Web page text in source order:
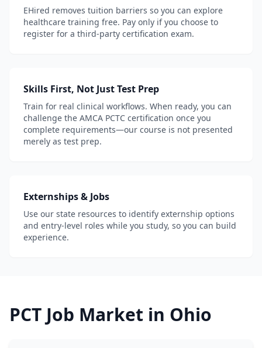
EHired removes tuition barriers so you can explore
healthcare training free. Pay only if you choose to
register for a third-party certification exam.
Skills First, Not Just Test Prep
Train for real clinical workflows. When ready, you can
challenge the AMCA PCTC certification once you
complete requirements—our course is not presented
merely as test prep.
Externships & Jobs
Use our state resources to identify externship options
and entry-level roles while you study, so you can build
experience.
PCT Job Market in Ohio